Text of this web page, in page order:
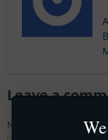
Leave a
Name